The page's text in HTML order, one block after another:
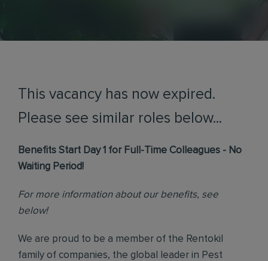
This vacancy has now expired.
Please see similar roles below...
Benefits Start Day 1 for Full-Time Colleagues - No
Waiting Period!
For more information about our benefits, see
below!
We are proud to be a member of the Rentokil
family of companies, the global leader in Pest